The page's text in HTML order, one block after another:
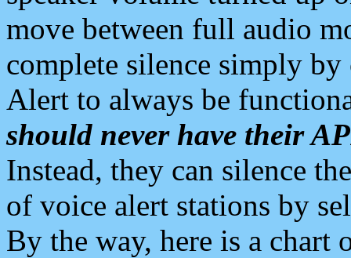
move between full audio
complete silence simply
Alert to always be
should never have their
Instead, they can silence
of voice alert stations by
By the way, here is a chart